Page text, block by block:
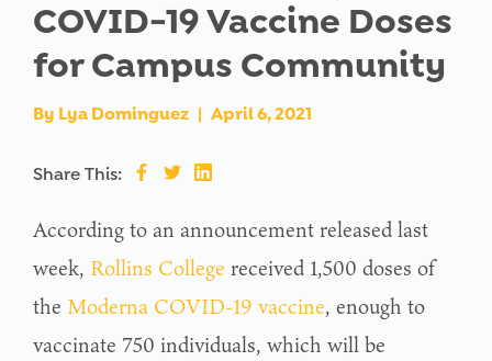
COVID-19 Vaccine Doses
for Campus Community
By Lya Dominguez | April 6, 2021
Share This:
According to an announcement released last
week, Rollins College received 1,500 doses of
the Moderna COVID-19 vaccine, enough to
vaccinate 750 individuals, which will be